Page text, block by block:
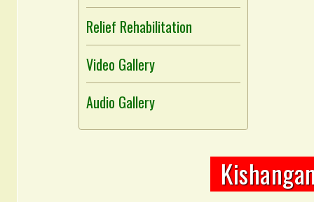
Relief Rehabilitation
Video Gallery
Audio Gallery